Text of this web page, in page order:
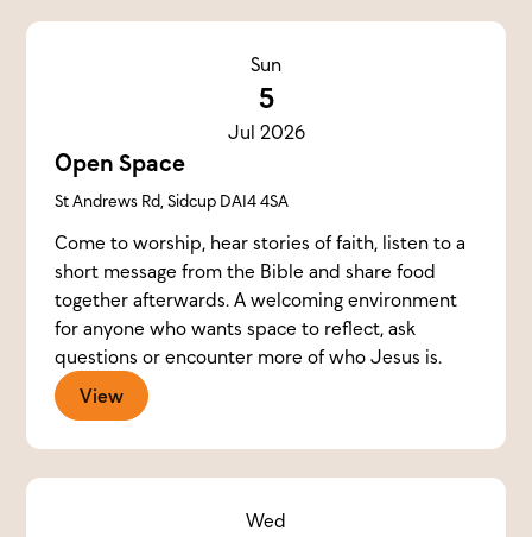
Sun
5
Jul 2026
Open Space
St Andrews Rd, Sidcup DA14 4SA
Come to worship, hear stories of faith, listen to a
short message from the Bible and share food
together afterwards. A welcoming environment
for anyone who wants space to reflect, ask
questions or encounter more of who Jesus is.
View
Wed